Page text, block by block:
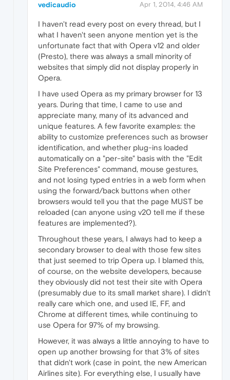
vedicaudio Apr 1, 2014, 4:46 AM
I haven't read every post on every thread, but I
what I haven't seen anyone mention yet is the
unfortunate fact that with Opera v12 and older
(Presto), there was always a small minority of
websites that simply did not display properly in
Opera.
I have used Opera as my primary browser for 13
years. During that time, I came to use and
appreciate many, many of its advanced and
unique features. A few favorite examples: the
ability to customize preferences such as browser
identification, and whether plug-ins loaded
automatically on a "per-site" basis with the "Edit
Site Preferences" command, mouse gestures,
and not losing typed entries in a web form when
using the forward/back buttons when other
browsers would tell you that the page MUST be
reloaded (can anyone using v20 tell me if these
features are implemented?).
Throughout these years, I always had to keep a
secondary browser to deal with those few sites
that just seemed to trip Opera up. I blamed this,
of course, on the website developers, because
they obviously did not test their site with Opera
(presumably due to its small market share). I didn't
really care which one, and used IE, FF, and
Chrome at different times, while continuing to
use Opera for 97% of my browsing.
However, it was always a little annoying to have to
open up another browsing for that 3% of sites
that didn't work (case in point, the new American
Airlines site). For everything else, I usually have